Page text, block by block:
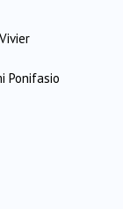
Ponifasio